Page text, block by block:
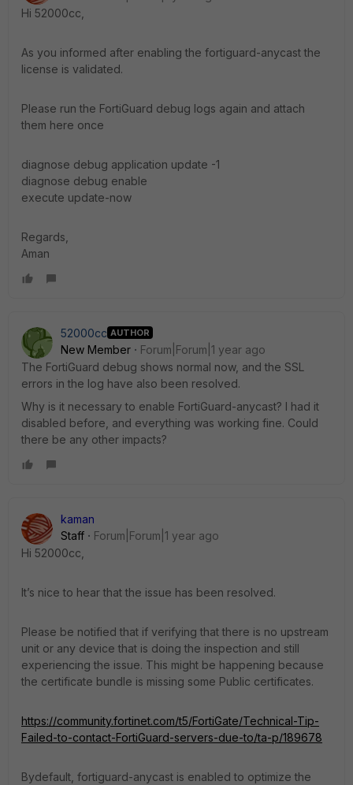
Hi 52000cc,
As you informed after enabling the fortiguard-anycast the
license is validated.
Please run the FortiGuard debug logs again and attach
them here once
diagnose debug application update -1
diagnose debug enable
execute update-now
Regards,
Aman
52000cc AUTHOR
New Member
Forum|Forum|1 year ago
The FortiGuard debug shows normal now, and the SSL
errors in the log have also been resolved.
Why is it necessary to enable FortiGuard-anycast? I had it
disabled before, and everything was working fine. Could
there be any other impacts?
kaman
Staff
Forum|Forum|1 year ago
Hi 52000cc,
It’s nice to hear that the issue has been resolved.
Please be notified that if verifying that there is no upstream
unit or any device that is doing the inspection and still
experiencing the issue. This might be happening because
the certificate bundle is missing some Public certificates.
https://community.fortinet.com/t5/FortiGate/Technical-Tip-
Failed-to-contact-FortiGuard-servers-due-to/ta-p/189678
Bydefault, fortiguard-anycast is enabled to optimize the